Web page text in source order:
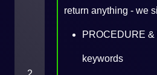
return anything - we
PROCEDURE
keywords